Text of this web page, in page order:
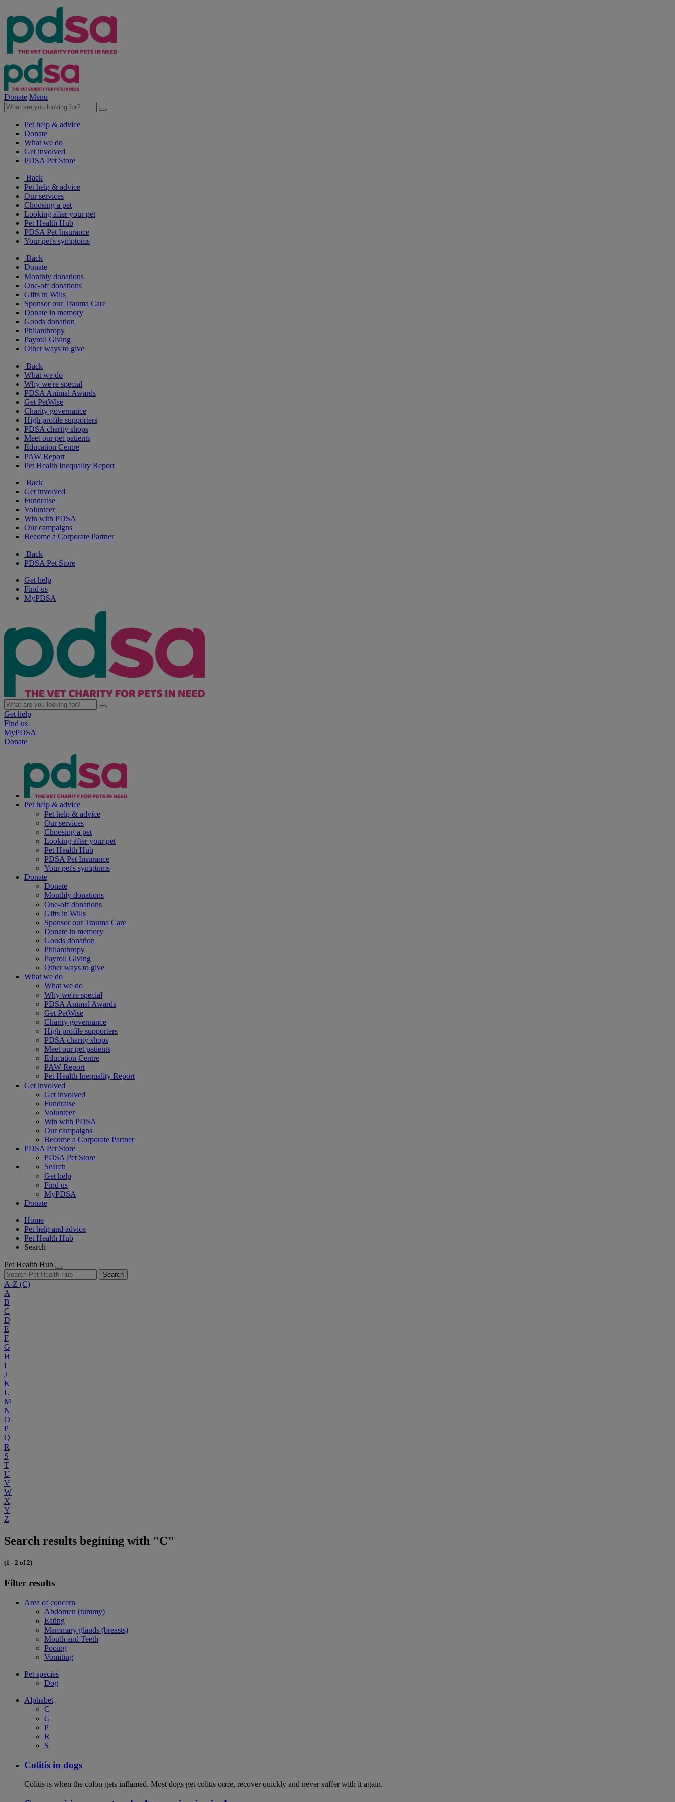
Donate Menu
Pet help & advice
Donate
What we do
Get involved
PDSA Pet Store
Back
Pet help & advice
Our services
Choosing a pet
Looking after your pet
Pet Health Hub
PDSA Pet Insurance
Your pet's symptoms
Back
Donate
Monthly donations
One-off donations
Gifts in Wills
Sponsor our Trauma Care
Donate in memory
Goods donation
Philanthropy
Payroll Giving
Other ways to give
Back
What we do
Why we're special
PDSA Animal Awards
Get PetWise
Charity governance
High profile supporters
PDSA charity shops
Meet our pet patients
Education Centre
PAW Report
Pet Health Inequality Report
Back
Get involved
Fundraise
Volunteer
Win with PDSA
Our campaigns
Become a Corporate Partner
Back
PDSA Pet Store
Get help
Find us
MyPDSA
Get help
Find us
MyPDSA
Donate
Pet help & advice
Pet help & advice
Our services
Choosing a pet
Looking after your pet
Pet Health Hub
PDSA Pet Insurance
Your pet's symptoms
Donate
Donate
Monthly donations
One-off donations
Gifts in Wills
Sponsor our Trauma Care
Donate in memory
Goods donation
Philanthropy
Payroll Giving
Other ways to give
What we do
What we do
Why we're special
PDSA Animal Awards
Get PetWise
Charity governance
High profile supporters
PDSA charity shops
Meet our pet patients
Education Centre
PAW Report
Pet Health Inequality Report
Get involved
Get involved
Fundraise
Volunteer
Win with PDSA
Our campaigns
Become a Corporate Partner
PDSA Pet Store
PDSA Pet Store
Search
Get help
Find us
MyPDSA
Donate
Home
Pet help and advice
Pet Health Hub
Search
Pet Health Hub
Search
A-Z (C)
A
B
C
D
E
F
G
H
I
J
K
L
M
N
O
P
Q
R
S
T
U
V
W
X
Y
Z
Search results begining with "C"
(1 - 2 of 2)
Filter results
Area of concern
Abdomen (tummy)
Eating
Mammary glands (breasts)
Mouth and Teeth
Pooing
Vomiting
Pet species
Dog
Alphabet
C
G
P
R
S
Colitis in dogs
Colitis is when the colon gets inflamed. Most dogs get colitis once, recover quickly and never suffer with it again.